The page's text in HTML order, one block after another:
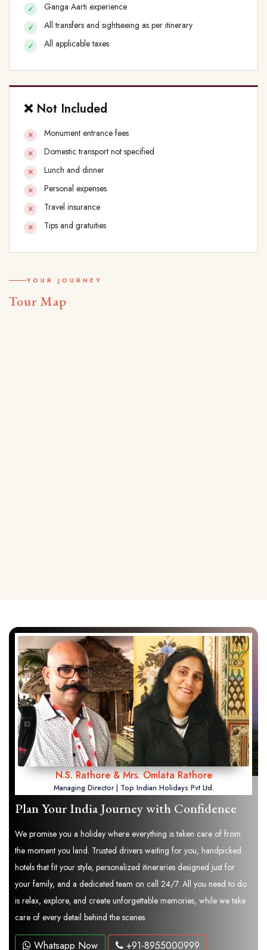
Ganga Aarti experience
All transfers and sightseeing as per itinerary
All applicable taxes
❌ Not Included
Monument entrance fees
Domestic transport not specified
Lunch and dinner
Personal expenses
Travel insurance
Tips and gratuities
YOUR JOURNEY
Tour Map
N.S. Rathore & Mrs. Omlata Rathore
Managing Director | Top Indian Holidays Pvt Ltd.
Plan Your India Journey with Confidence
We promise you a holiday where everything is taken care of from
the moment you land. Trusted drivers waiting for you, handpicked
hotels that fit your style, personalized itineraries designed just for
your family, and a dedicated team on call 24/7. All you need to do
is relax, explore, and create unforgettable memories, while we take
care of every detail behind the scenes.
Whatsapp Now +91-8955000999